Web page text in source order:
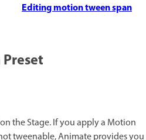
Editing motion tween span
the Stage. If you apply a Motion